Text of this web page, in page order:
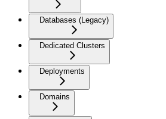
Databases (Legacy)
Dedicated Clusters
Deployments
Domains